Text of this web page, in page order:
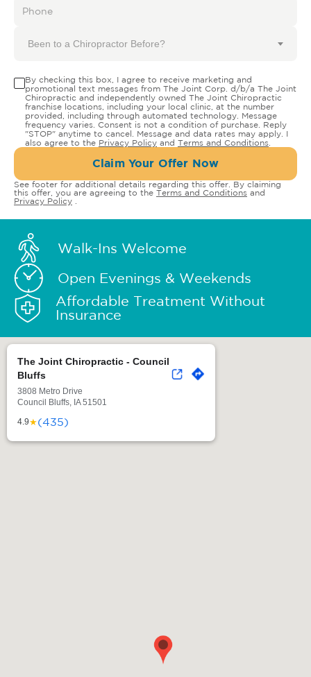
Been to a Chiropractor Before?
By checking this box, I agree to receive marketing and
promotional text messages from The Joint Corp. d/b/a The Joint
Chiropractic and independently owned The Joint Chiropractic
franchise locations, including your local clinic, at the number
provided, including through automated technology. Message
frequency varies. Consent is not a condition of purchase. Reply
"STOP" anytime to cancel. Message and data rates may apply. I
also agree to the Privacy Policy and Terms and Conditions
Claim Your Offer Now
See footer for additional details regarding this offer. By claiming
this offer, you are agreeing to the Terms and Conditions and
Privacy Policy
Walk-Ins Welcome
Open Evenings & Weekends
Affordable Treatment Without
Insurance
The Joint Chiropractic - Council
Bluffs
3808 Metro Drive
Council Bluffs, IA 51501
4.9★(435)